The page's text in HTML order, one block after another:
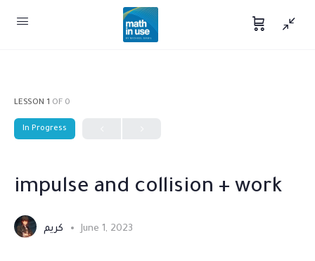
LESSON 1 OF 0
In Progress
impulse and collision + work
June 1, 2023